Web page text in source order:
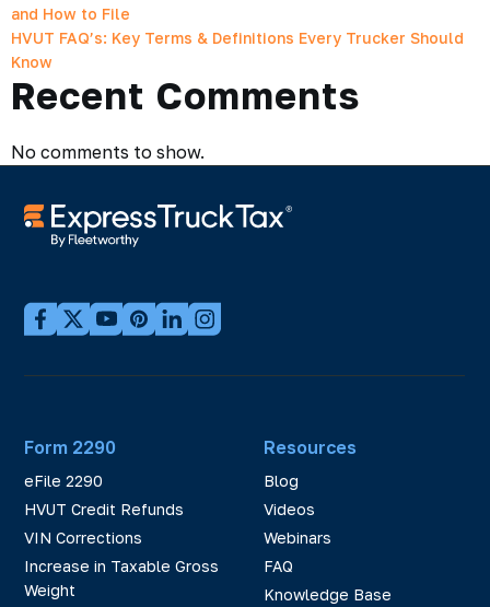
and How to File
HVUT FAQ’s: Key Terms & Definitions Every Trucker Should
Know
Recent Comments
No comments to show.
Form 2290
eFile 2290
HVUT Credit Refunds
VIN Corrections
Increase in Taxable Gross
Weight
Resources
Blog
Videos
Webinars
FAQ
Knowledge Base